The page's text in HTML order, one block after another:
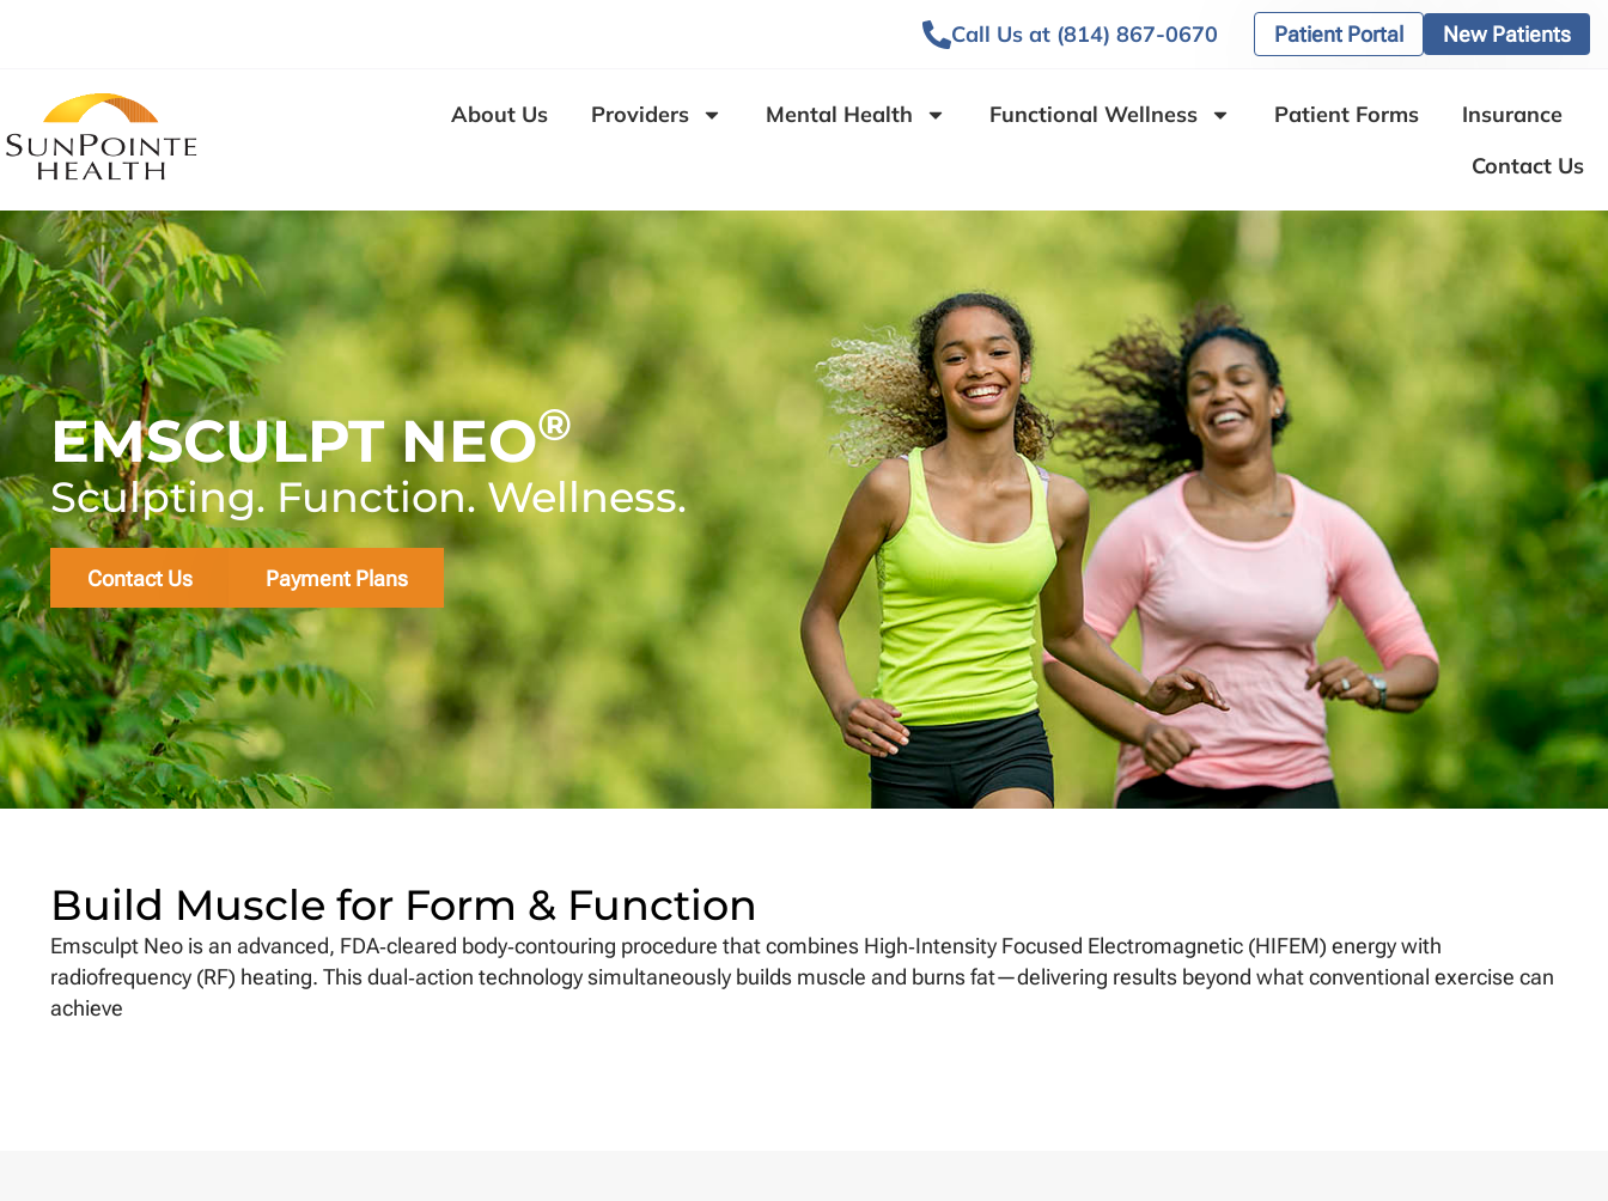
Call Us at (814) 867-0670 Patient Portal New Patients
About Us Providers Mental Health Functional Wellness Patient Forms
Insurance
Contact Us
EMSCULPT NEO®
Sculpting. Function. Wellness.
Contact Us Payment Plans
Build Muscle for Form & Function
Emsculpt Neo is an advanced, FDA‑cleared body‐contouring procedure that combines High‑Intensity Focused Electromagnetic (HIFEM) energy with
radiofrequency (RF) heating. This dual‑action technology simultaneously builds muscle and burns fat—delivering results beyond what conventional exercise can
achieve